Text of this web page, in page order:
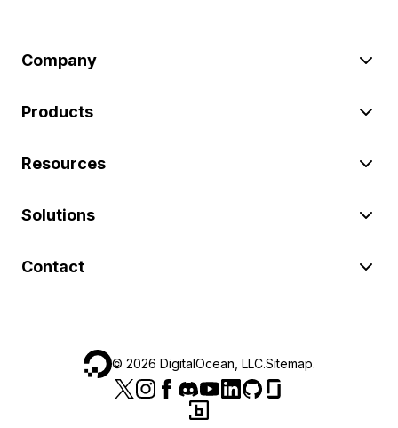
Company
Products
Resources
Solutions
Contact
© 2026 DigitalOcean, LLC.Sitemap.